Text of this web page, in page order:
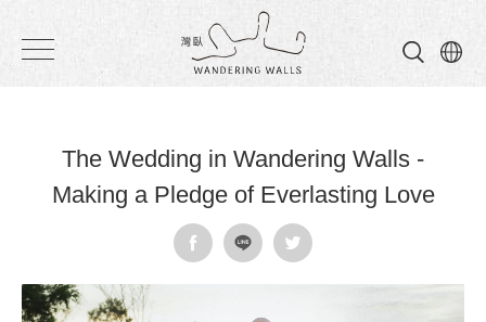
Wandering
The Wedding in Wandering Walls -
Making a Pledge of Everlasting Love